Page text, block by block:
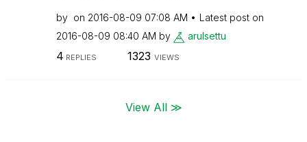
by on ‎2016-08-09 07:08 AM
Latest post on
‎2016-08-09 08:40 AM by arulsettu
4 REPLIES 1323 VIEWS
View All ≫